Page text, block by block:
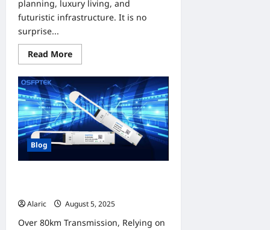
planning, luxury living, and
futuristic infrastructure. It is no
surprise...
Read MoreRead
more
Discover
Dream
Homes
|
Villas
in
Dubai
For
Sale
Townhouses
Blog
Alaric
August 5, 2025
Over 80km Transmission, Relying on